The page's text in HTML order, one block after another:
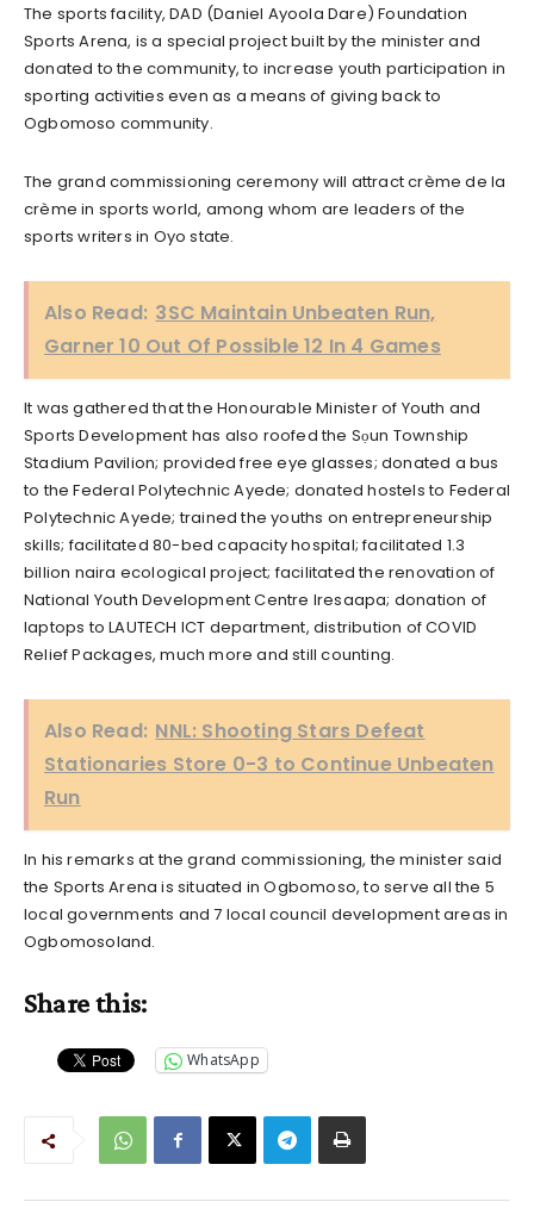
The sports facility, DAD (Daniel Ayoola Dare) Foundation
Sports Arena, is a special project built by the minister and
donated to the community, to increase youth participation in
sporting activities even as a means of giving back to
Ogbomoso community.
The grand commissioning ceremony will attract crème de la
crème in sports world, among whom are leaders of the
sports writers in Oyo state.
Also Read: 3SC Maintain Unbeaten Run,
Garner 10 Out Of Possible 12 In 4 Games
It was gathered that the Honourable Minister of Youth and
Sports Development has also roofed the Sọun Township
Stadium Pavilion; provided free eye glasses; donated a bus
to the Federal Polytechnic Ayede; donated hostels to Federal
Polytechnic Ayede; trained the youths on entrepreneurship
skills; facilitated 80-bed capacity hospital; facilitated 1.3
billion naira ecological project; facilitated the renovation of
National Youth Development Centre Iresaapa; donation of
laptops to LAUTECH ICT department, distribution of COVID
Relief Packages, much more and still counting.
Also Read: NNL: Shooting Stars Defeat
Stationaries Store 0-3 to Continue Unbeaten
Run
In his remarks at the grand commissioning, the minister said
the Sports Arena is situated in Ogbomoso, to serve all the 5
local governments and 7 local council development areas in
Ogbomosoland.
Share this:
WhatsApp